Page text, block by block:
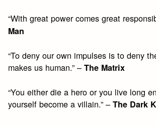
“With great power comes great
Man
“To deny our own impulses is to deny
makes us human.” –The Matrix
“You either die a hero or you live long
yourself become a villain.” –The Dark